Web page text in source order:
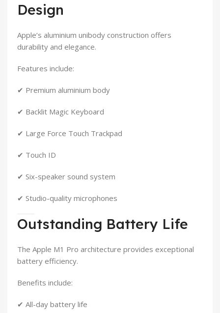
Design
Apple’s aluminium unibody construction offers
durability and elegance.
Features include:
✔ Premium aluminium body
✔ Backlit Magic Keyboard
✔ Large Force Touch Trackpad
✔ Touch ID
✔ Six-speaker sound system
✔ Studio-quality microphones
Outstanding Battery Life
The Apple M1 Pro architecture provides exceptional
battery efficiency.
Benefits include:
✔ All-day battery life